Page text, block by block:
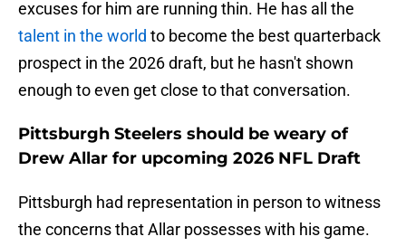
excuses for him are running thin. He has all the
talent in the world to become the best quarterback
prospect in the 2026 draft, but he hasn't shown
enough to even get close to that conversation.
Pittsburgh Steelers should be weary of
Drew Allar for upcoming 2026 NFL Draft
Pittsburgh had representation in person to witness
the concerns that Allar possesses with his game.